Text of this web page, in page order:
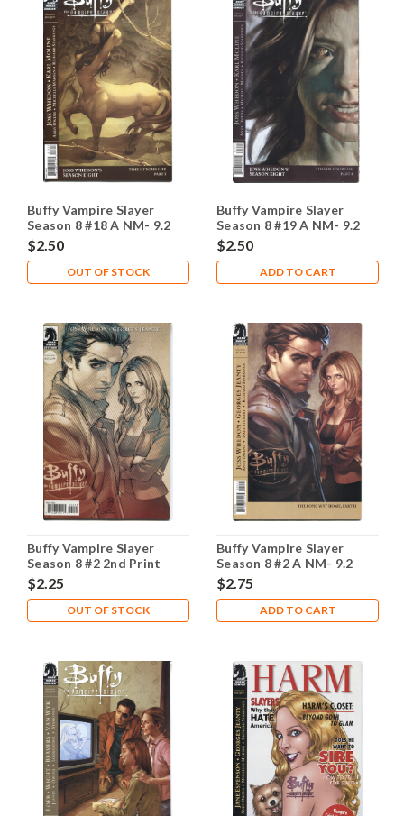
Buffy Vampire Slayer
Season 8 #18 A NM- 9.2
$2.50
OUT OF STOCK
Buffy Vampire Slayer
Season 8 #19 A NM- 9.2
$2.50
ADD TO CART
Buffy Vampire Slayer
Season 8 #2 2nd Print
NM- 9.2
$2.25
OUT OF STOCK
Buffy Vampire Slayer
Season 8 #2 A NM- 9.2
$2.75
ADD TO CART